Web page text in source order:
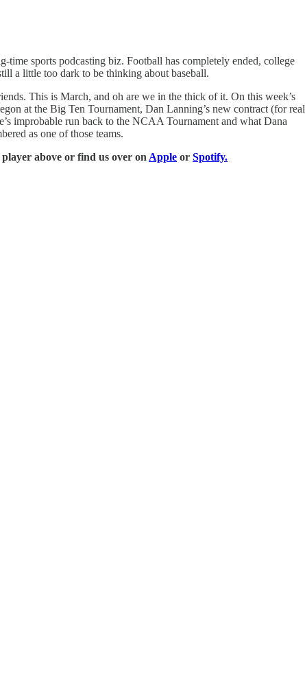
time sports podcasting biz. Football has completely ended, college
a little too dark to be thinking about baseball.
This is March, and oh are we in the thick of it. On this week’s
at the Big Ten Tournament, Dan Lanning’s new contract (for real
improbable run back to the NCAA Tournament and what Dana
as one of those teams.
above or find us over on Apple or Spotify.